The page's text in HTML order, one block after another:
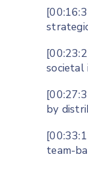
societal
by
team-